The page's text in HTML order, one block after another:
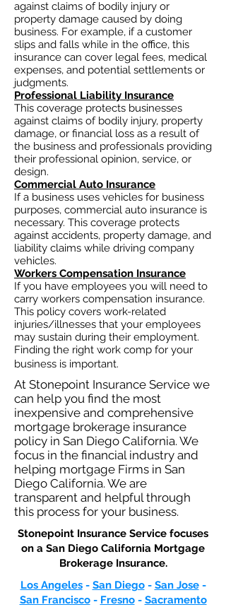
against claims of bodily injury or
property damage caused by doing
business. For example, if a customer
slips and falls while in the office, this
insurance can cover legal fees, medical
expenses, and potential settlements or
judgments.
Professional Liability Insurance
This coverage protects businesses
against claims of bodily injury, property
damage, or financial loss as a result of
the business and professionals providing
their professional opinion, service, or
design.
Commercial Auto Insurance
If a business uses vehicles for business
purposes, commercial auto insurance is
necessary. This coverage protects
against accidents, property damage, and
liability claims while driving company
vehicles.
Workers Compensation Insurance
If you have employees you will need to
carry workers compensation insurance.
This policy covers work-related
injuries/illnesses that your employees
may sustain during their employment.
Finding the right work comp for your
business is important. ​
At Stonepoint Insurance Service we
can help you find the most
inexpensive and comprehensive
mortgage brokerage insurance
policy in San Diego California. We
focus in the financial industry and
helping mortgage Firms in San
Diego California. We are
transparent and helpful through
this process for your business.
Stonepoint Insurance Service focuses
on a San Diego California Mortgage
Brokerage Insurance.​
Los Angeles- San Diego- San Jose-
San Francisco- Fresno- Sacramento